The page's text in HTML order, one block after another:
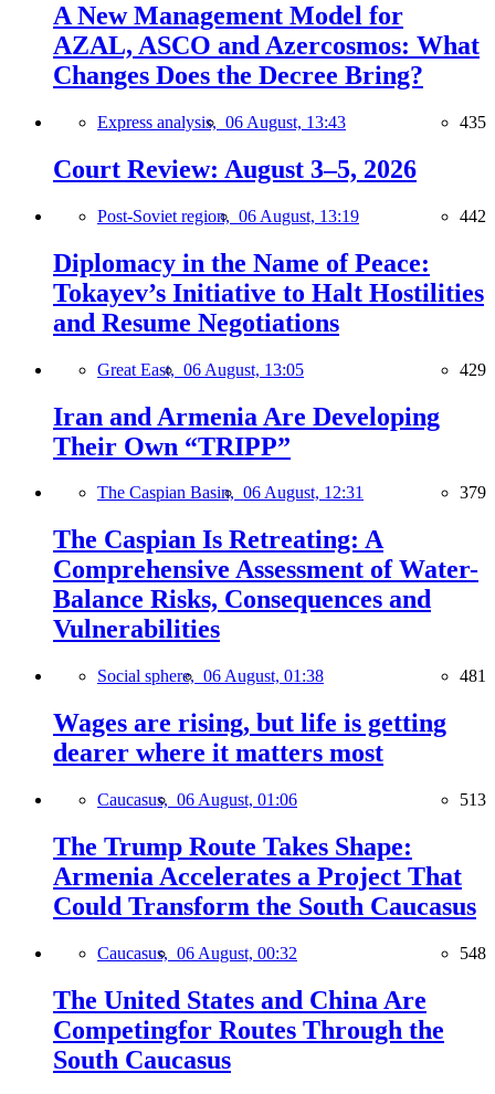
A New Management Model for
AZAL, ASCO and Azercosmos: What
Changes Does the Decree Bring?
Express analysis, 06 August, 13:43 435
Court Review: August 3–5, 2026
Post-Soviet region, 06 August, 13:19 442
Diplomacy in the Name of Peace:
Tokayev’s Initiative to Halt Hostilities
and Resume Negotiations
Great East, 06 August, 13:05 429
Iran and Armenia Are Developing
Their Own “TRIPP”
The Caspian Basin, 06 August, 12:31 379
The Caspian Is Retreating: A
Comprehensive Assessment of Water-
Balance Risks, Consequences and
Vulnerabilities
Social sphere, 06 August, 01:38 481
Wages are rising, but life is getting
dearer where it matters most
Caucasus, 06 August, 01:06 513
The Trump Route Takes Shape:
Armenia Accelerates a Project That
Could Transform the South Caucasus
Caucasus, 06 August, 00:32 548
The United States and China Are
Competingfor Routes Through the
South Caucasus